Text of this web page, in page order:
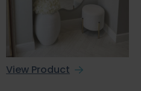
View Product